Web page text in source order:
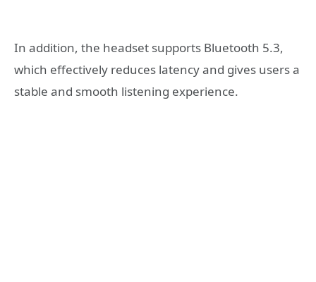
In addition, the headset supports Bluetooth 5.3,
which effectively reduces latency and gives users a
stable and smooth listening experience.